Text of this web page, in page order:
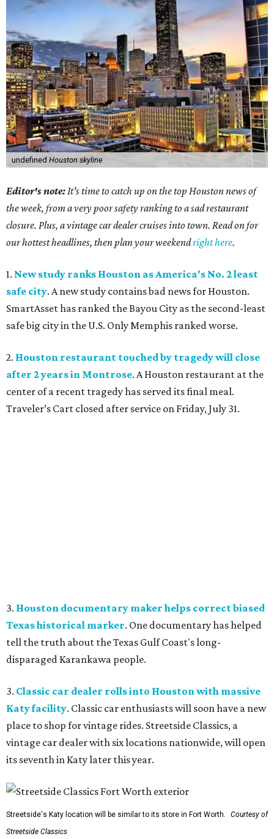
undefined Houston skyline
Editor's note: It's time to catch up on the top Houston news of
the week, from a very poor safety ranking to a sad restaurant
closure. Plus, a vintage car dealer cruises into town. Read on for
our hottest headlines, then plan your weekendright here.
1. New study ranks Houston as America's No. 2 least
safe city. A new study contains bad news for Houston.
SmartAsset has ranked the Bayou City as the second-least
safe big city in the U.S. Only Memphis ranked worse.
2. Houston restaurant touched by tragedy will close
after 2 years in Montrose. A Houston restaurant at the
center of a recent tragedy has served its final meal.
Traveler’s Cart closed after service on Friday, July 31.
3. Houston documentary maker helps correct biased
Texas historical marker. One documentary has helped
tell the truth about the Texas Gulf Coast's long-
disparaged Karankawa people.
3. Classic car dealer rolls into Houston with massive
Katy facility. Classic car enthusiasts will soon have a new
place to shop for vintage rides. Streetside Classics, a
vintage car dealer with six locations nationwide, will open
its seventh in Katy later this year.
Streetside's Katy location will be similar to its store in Fort Worth.
Courtesy of
Streetside Classics